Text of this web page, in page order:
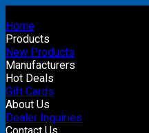
Home
Products
New Products
Manufacturers
Hot Deals
Gift Cards
About Us
Dealer Inquiries